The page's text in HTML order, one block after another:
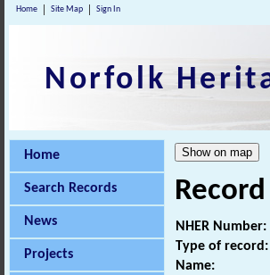
Home Site Map Sign In
Norfolk
Home
Search Records
News
Projects
NHER Number:
Type of record:
Name: